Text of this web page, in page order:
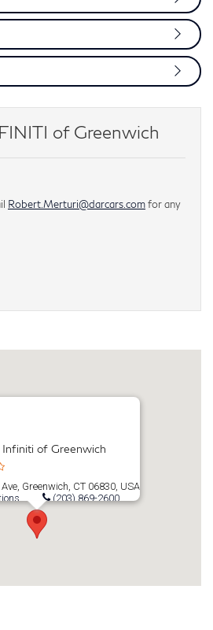
of Greenwich
Robert.Merturi@darcars.comfor any
Infiniti of Greenwich
Greenwich, CT 06830, USA
(203) 869-2600